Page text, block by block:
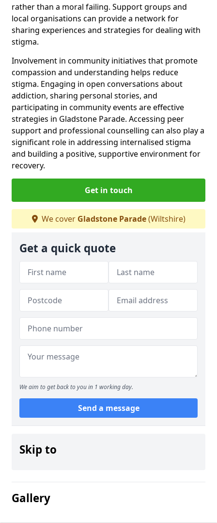
rather than a moral failing. Support groups and
local organisations can provide a network for
sharing experiences and strategies for dealing with
stigma.
Involvement in community initiatives that promote
compassion and understanding helps reduce
stigma. Engaging in open conversations about
addiction, sharing personal stories, and
participating in community events are effective
strategies in Gladstone Parade. Accessing peer
support and professional counselling can also play a
significant role in addressing internalised stigma
and building a positive, supportive environment for
recovery.
Get in touch
We cover Gladstone Parade(Wiltshire)
Get a quick quote
We aim to get back to you in 1 working day.
Send a message
Skip to
Gallery